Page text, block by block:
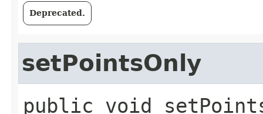
Deprecated.
setPointsOnly
public void